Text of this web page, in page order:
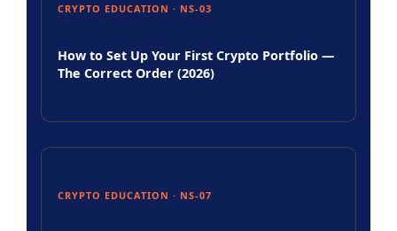
CRYPTO EDUCATION · NS-03
How to Set Up Your First Crypto Portfolio —
The Correct Order (2026)
CRYPTO EDUCATION · NS-07